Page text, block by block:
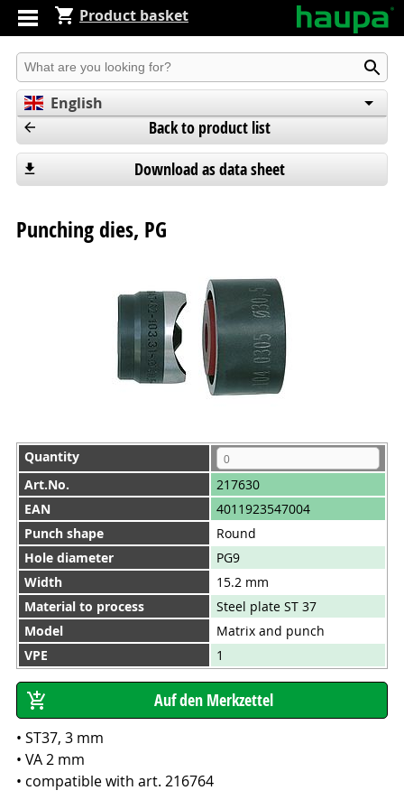
Product basket
Produkt suchen
English
Español
Back to product list
Download as data sheet
Punching dies, PG
Quantity
Art.No.
217630
EAN
4011923547004
Punch shape
Round
Hole diameter
PG9
Width
15.2 mm
Material to process
Steel plate ST 37
Model
Matrix and punch
VPE
1
• ST37, 3 mm
• VA 2 mm
• compatible with art. 216764